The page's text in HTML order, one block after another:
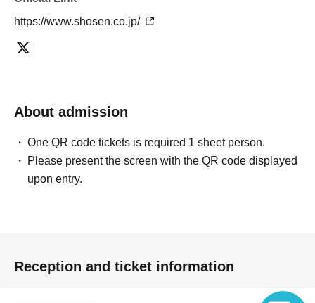
https://www.shosen.co.jp/
About admission
One QR code tickets is required 1 sheet person.
Please present the screen with the QR code displayed
upon entry.
Reception and ticket information